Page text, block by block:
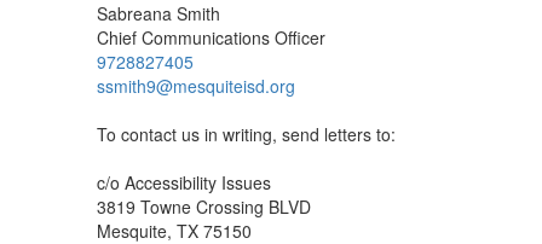
Sabreana Smith
Chief Communications Officer
9728827405
ssmith9@mesquiteisd.org
To contact us in writing, send letters to:
c/o Accessibility Issues
3819 Towne Crossing BLVD
Mesquite, TX 75150